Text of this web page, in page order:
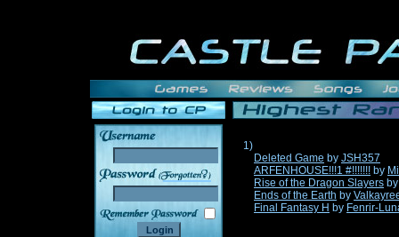
______
1)
Deleted Game by JSH357
ARFENHOUSE!!!1 #!!!!!!! by
Rise of the Dragon Slayers
Ends of the Earth by
Final Fantasy H by Fenrir-